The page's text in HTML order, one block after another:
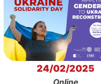
24/02/2025
Online